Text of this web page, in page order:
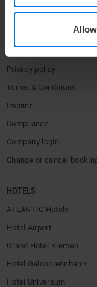
Media center
Privacy policy
Terms & Conditions
Imprint
Compliance
Company login
Change or cancel
HOTELS
ATLANTIC Hotels
Hotel Airport
Grand Hotel Bremen
Hotel Galopprennbahn
Hotel Universum